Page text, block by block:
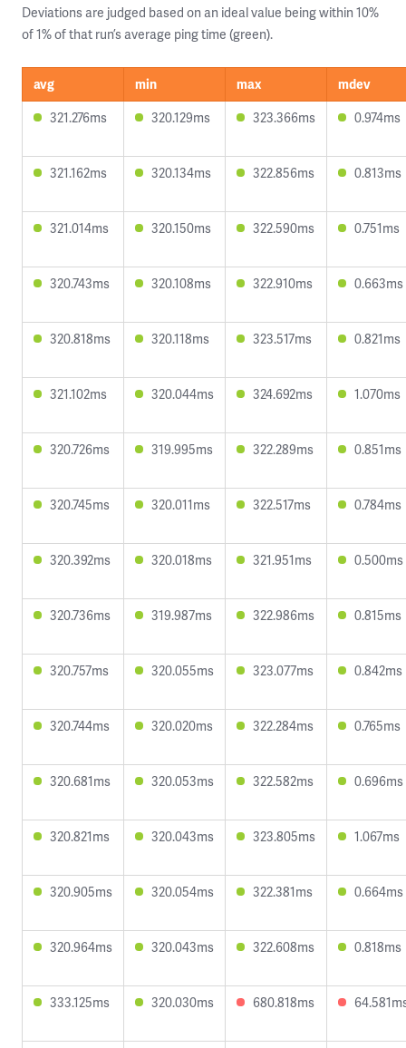
Deviations are judged based on an ideal value being within 10%
of 1% of that run’s average ping time (green).
avg min max
mdev
321.276ms
320.129ms 323.366ms 0.974ms
321.162ms 320.134ms 322.856ms 0.813ms
321.014ms 320.150ms 322.590ms 0.751ms
320.743ms 320.108ms 322.910ms 0.663ms
320.818ms 320.118ms 323.517ms 0.821ms
321.102ms 320.044ms 324.692ms 1.070ms
320.726ms 319.995ms 322.289ms 0.851ms
320.745ms 320.011ms 322.517ms 0.784ms
320.392ms 320.018ms 321.951ms 0.500ms
320.736ms 319.987ms 322.986ms 0.815ms
320.757ms 320.055ms 323.077ms 0.842ms
320.744ms 320.020ms 322.284ms 0.765ms
320.681ms 320.053ms 322.582ms 0.696ms
320.821ms 320.043ms 323.805ms 1.067ms
320.905ms 320.054ms 322.381ms 0.664ms
320.964ms 320.043ms 322.608ms 0.818ms
333.125ms 320.030ms 680.818ms